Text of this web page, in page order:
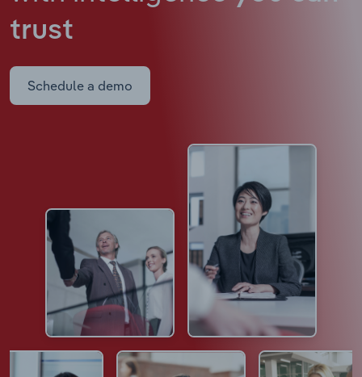
trust
Schedule a demo